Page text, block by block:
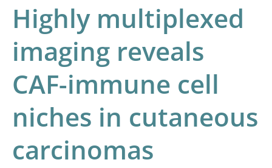
Highly multiplexed
imaging reveals
CAF-immune cell
niches in cutaneous
carcinomas
cutaneous
carcinomas